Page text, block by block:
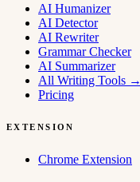
AI Humanizer
AI Detector
AI Rewriter
Grammar Checker
AI Summarizer
All Writing Tools →
Pricing
EXTENSION
Chrome Extension